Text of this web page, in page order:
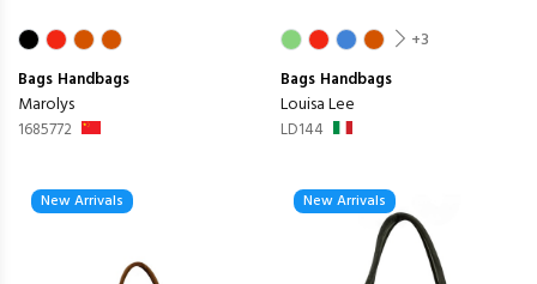
Bags Handbags
Marolys
1685772
+3
Bags Handbags
Louisa Lee
LD144
New Arrivals New Arrivals